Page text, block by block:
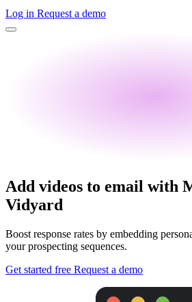
Log in Request a demo
Add videos to email with
Vidyard
Boost response rates by embedding
your prospecting sequences.
Get started free Request a demo